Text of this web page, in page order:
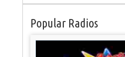
Popular Radios